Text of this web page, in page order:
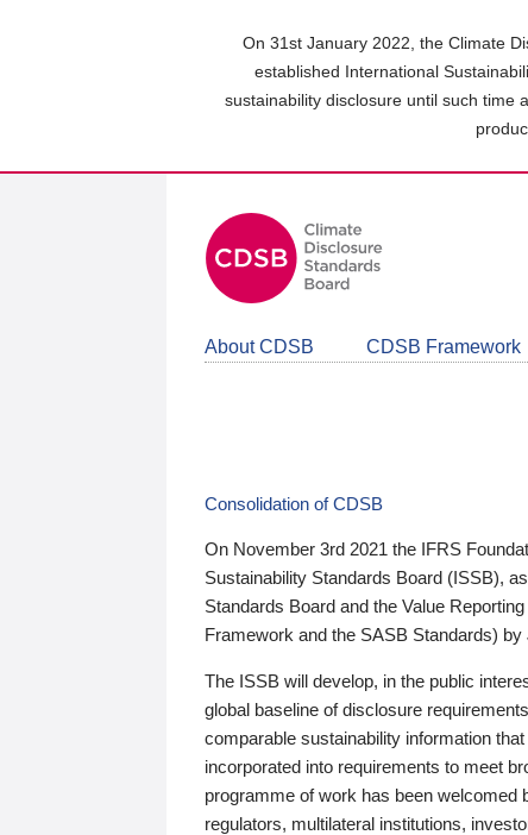
On 31st January 2022, the Climate
established International
sustainability disclosure until such time
About CDSB CDSB Framework
Consolidation of CDSB
On November 3rd 2021 the IFRS
Sustainability Standards Board (ISSB),
Standards Board and the Value
Framework and the SASB Standards) by
The ISSB will develop, in the public
global baseline of disclosure
comparable sustainability information
incorporated into requirements to meet
programme of work has been welcomed
regulators, multilateral institutions,